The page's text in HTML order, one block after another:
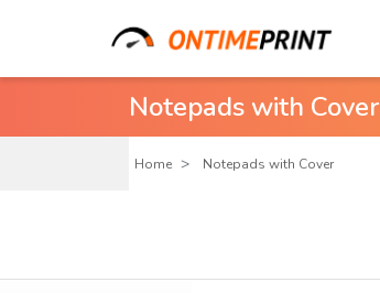
Notepads with Cover
Home Notepads with Cover